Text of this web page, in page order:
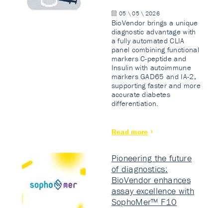
05 \ 05 \ 2026
BioVendor brings a unique
diagnostic advantage with
a fully automated CLIA
panel combining functional
markers C-peptide and
Insulin with autoimmune
markers GAD65 and IA-2,
supporting faster and more
accurate diabetes
differentiation.
Read more
Pioneering the future
of diagnostics:
BioVendor enhances
assay excellence with
SophoMer™ F10